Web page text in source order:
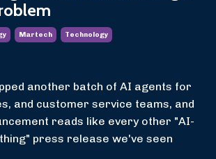
Martech Technology
another batch of AI agents for
and customer service teams, and
reads like every other "AI-
press release we've seen